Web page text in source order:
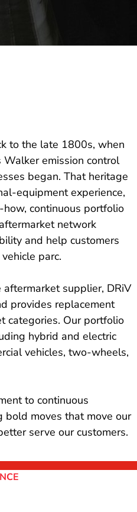
to the late 1800s, when
Walker emission control
began. That heritage
equipment experience,
continuous portfolio
network
and help customers
parc.
supplier, DRiV
provides replacement
categories. Our portfolio
hybrid and electric
vehicles, two-wheels,
to continuous
bold moves that move our
serve our customers.